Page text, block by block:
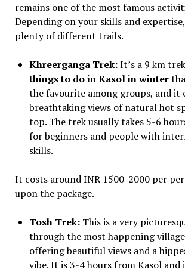
remains one of the most famous
Depending on your skills and
plenty of different trails.
Khreerganga Trek:It’s a 9 km
things to do in Kasol in winter
the favourite among groups, and it
breathtaking views of natural hot
top. The trek usually takes 5-6
for beginners and people with
skills.
It costs around INR 1500-2000 per
upon the package.
Tosh Trek:This is a very
through the most happening
offering beautiful views and a
vibe. It is 3-4 hours from Kasol and